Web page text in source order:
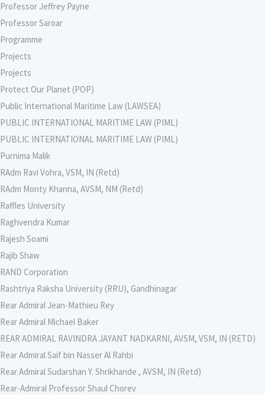
Professor Jeffrey Payne
Professor Saroar
Programme
Projects
Projects
Protect Our Planet (POP)
Public International Maritime Law (LAWSEA)
PUBLIC INTERNATIONAL MARITIME LAW (PIML)
PUBLIC INTERNATIONAL MARITIME LAW (PIML)
Purnima Malik
RAdm Ravi Vohra, VSM, IN (Retd)
RAdm Monty Khanna, AVSM, NM (Retd)
Raffles University
Raghvendra Kumar
Rajesh Soami
Rajib Shaw
RAND Corporation
Rashtriya Raksha University (RRU), Gandhinagar
Rear Admiral Jean-Mathieu Rey
Rear Admiral Michael Baker
REAR ADMIRAL RAVINDRA JAYANT NADKARNI, AVSM, VSM, IN (RETD)
Rear Admiral Saif bin Nasser Al Rahbi
Rear Admiral Sudarshan Y. Shrikhande , AVSM, IN (Retd)
Rear-Admiral Professor Shaul Chorev